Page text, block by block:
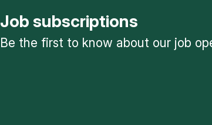
Job subscriptions
Be the first to know about our job